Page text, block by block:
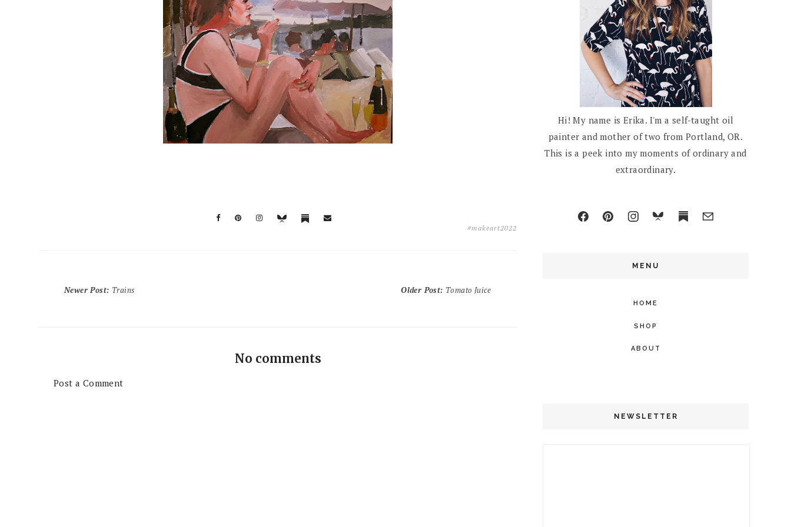
#makeart2022
Newer Post: Trains Older Post: Tomato Juice
No comments
Post a Comment
Hi! My name is Erika. I'm a self-taught oil
painter and mother of two from Portland, OR.
This is a peek into my moments of ordinary and
extraordinary.
MENU
HOME
SHOP
ABOUT
NEWSLETTER